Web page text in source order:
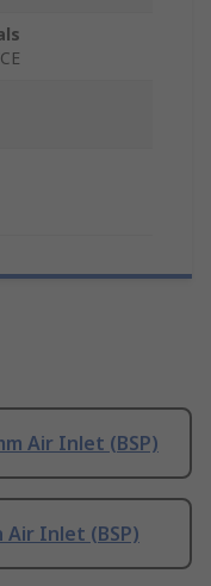
Air Inlet (BSP)
Air Inlet (BSP)